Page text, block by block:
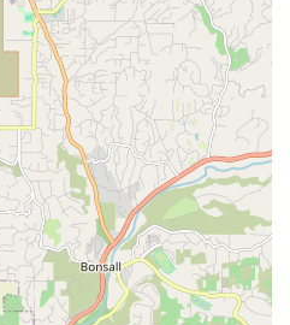
trust—knowing that their bike is
receive transparent, unbiased
excels in providing a
environment, particularly for
are eager to embrace cycling
but can feel overwhelmed by
George's patient explanations
"newbie questions" are
cyclists feel comfortable,
for and using their bikes.
huge advantage for the local